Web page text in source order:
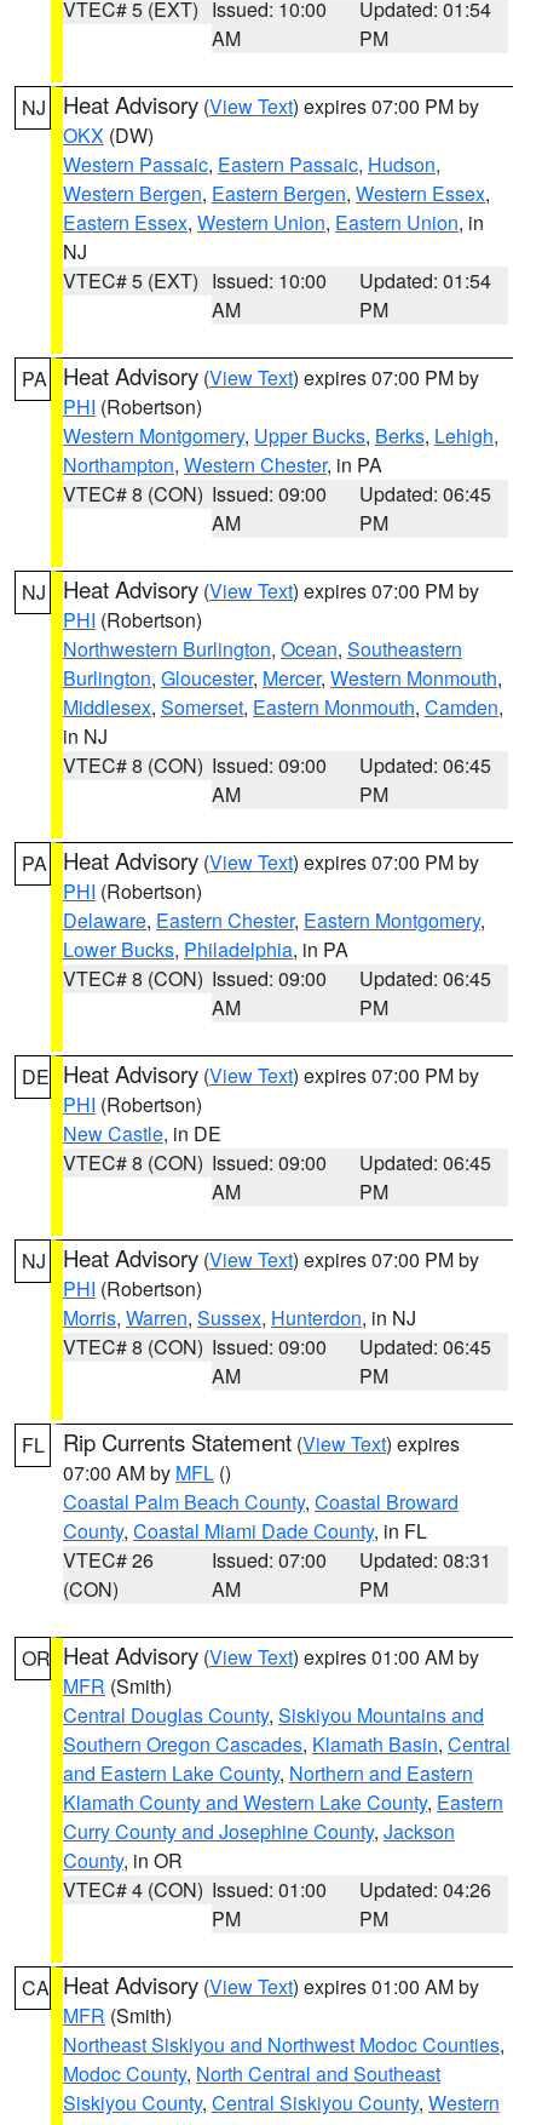
VTEC# 5 (EXT) Issued: 10:00
AM
Updated: 01:54
PM
NJ Heat Advisory (View Text) expires 07:00 PM by
OKX (DW)
Western Passaic, Eastern Passaic, Hudson,
Western Bergen, Eastern Bergen, Western Essex,
Eastern Essex, Western Union, Eastern Union, in
NJ
VTEC# 5 (EXT) Issued: 10:00
AM
Updated: 01:54
PM
PA Heat Advisory (View Text) expires 07:00 PM by
PHI (Robertson)
Western Montgomery, Upper Bucks, Berks, Lehigh,
Northampton, Western Chester, in PA
VTEC# 8 (CON) Issued: 09:00
AM
Updated: 06:45
PM
NJ Heat Advisory (View Text) expires 07:00 PM by
PHI (Robertson)
Northwestern Burlington, Ocean, Southeastern
Burlington, Gloucester, Mercer, Western Monmouth,
Middlesex, Somerset, Eastern Monmouth, Camden,
in NJ
VTEC# 8 (CON) Issued: 09:00
AM
Updated: 06:45
PM
PA Heat Advisory (View Text) expires 07:00 PM by
PHI (Robertson)
Delaware, Eastern Chester, Eastern Montgomery,
Lower Bucks, Philadelphia, in PA
VTEC# 8 (CON) Issued: 09:00
AM
Updated: 06:45
PM
DE Heat Advisory (View Text) expires 07:00 PM by
PHI (Robertson)
New Castle, in DE
VTEC# 8 (CON) Issued: 09:00
AM
Updated: 06:45
PM
NJ Heat Advisory (View Text) expires 07:00 PM by
PHI (Robertson)
Morris, Warren, Sussex, Hunterdon, in NJ
VTEC# 8 (CON) Issued: 09:00
AM
Updated: 06:45
PM
FL Rip Currents Statement (View Text) expires
07:00 AM by MFL ()
Coastal Palm Beach County, Coastal Broward
County, Coastal Miami Dade County, in FL
VTEC# 26
(CON)
Issued: 07:00
AM
Updated: 08:31
PM
OR Heat Advisory (View Text) expires 01:00 AM by
MFR (Smith)
Central Douglas County, Siskiyou Mountains and
Southern Oregon Cascades, Klamath Basin, Central
and Eastern Lake County, Northern and Eastern
Klamath County and Western Lake County, Eastern
Curry County and Josephine County, Jackson
County, in OR
VTEC# 4 (CON) Issued: 01:00
PM
Updated: 04:26
PM
CA Heat Advisory (View Text) expires 01:00 AM by
MFR (Smith)
Northeast Siskiyou and Northwest Modoc Counties,
Modoc County, North Central and Southeast
Siskiyou County, Central Siskiyou County, Western